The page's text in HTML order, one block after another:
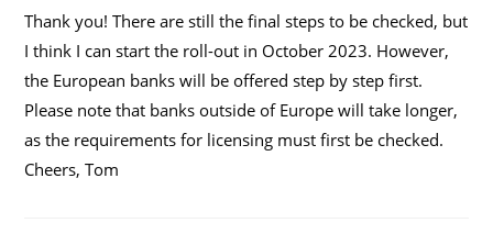
Thank you! There are still the final steps to be checked, but
I think I can start the roll-out in October 2023. However,
the European banks will be offered step by step first.
Please note that banks outside of Europe will take longer,
as the requirements for licensing must first be checked.
Cheers, Tom